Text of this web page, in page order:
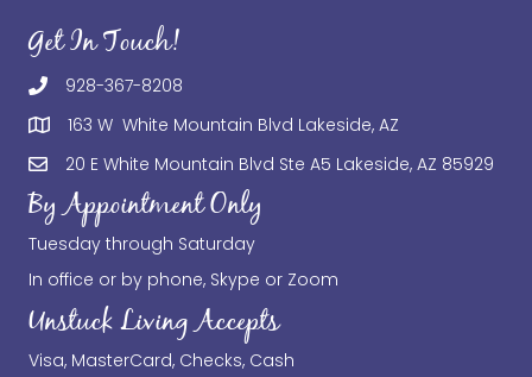
Get In Touch!
928-367-8208
163 W White Mountain Blvd Lakeside, AZ
20 E White Mountain Blvd Ste A5 Lakeside, AZ 85929
By Appointment Only
Tuesday through Saturday
In office or by phone, Skype or Zoom
Unstuck Living Accepts
Visa, MasterCard, Checks, Cash